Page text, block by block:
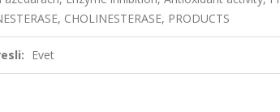
CHOLINESTERASE, PRODUCTS
Evet